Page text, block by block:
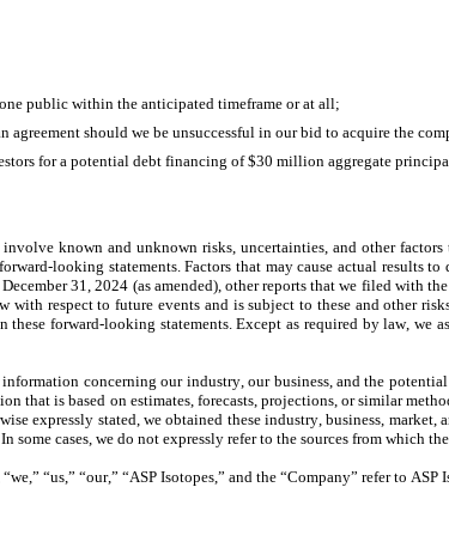
public within the anticipated timeframe or at all;
should we be unsuccessful in our bid to acquire the
for a potential debt financing of $30 million aggregate
known and unknown risks, uncertainties, and other
looking statements. Factors that may cause actual results
31, 2024 (as amended), other reports that we filed with
respect to future events and is subject to these and other
forward-looking statements. Except as required by law, we
concerning our industry, our business, and the
that is based on estimates, forecasts, projections, or similar
expressly stated, we obtained these industry, business, market,
cases, we do not expressly refer to the sources from which
“us,” “our,” “ASP Isotopes,” and the “Company” refer to